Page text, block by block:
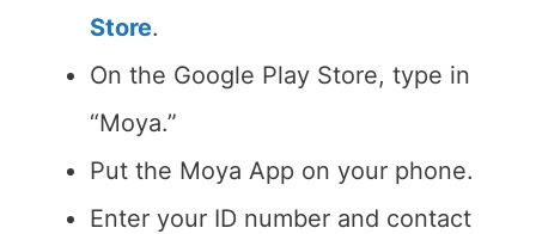
Store.
On the Google Play Store, type in
“Moya.”
Put the Moya App on your phone.
Enter your ID number and contact